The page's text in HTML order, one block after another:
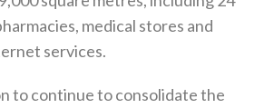
medical stores and
services.
to continue to consolidate the